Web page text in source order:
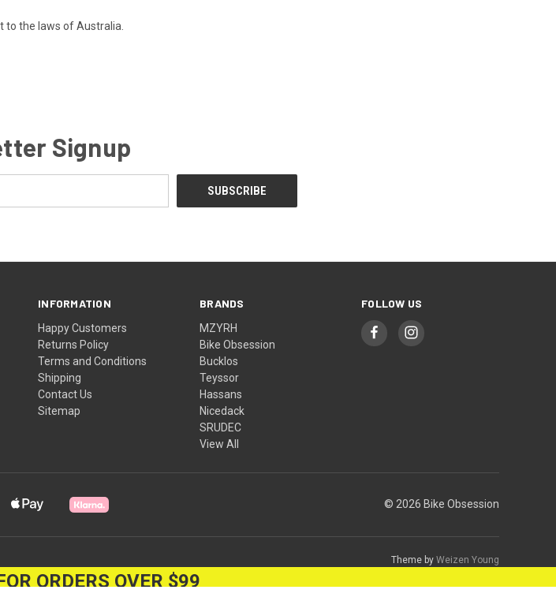
to the laws of Australia.
Signup
INFORMATION
Happy Customers
Returns Policy
Terms and Conditions
Shipping
Contact Us
Sitemap
BRANDS
MZYRH
Bike Obsession
Bucklos
Teyssor
Hassans
Nicedack
SRUDEC
View All
FOLLOW US
© 2026 Bike Obsession
Theme by Weizen Young
ORDERS OVER $99